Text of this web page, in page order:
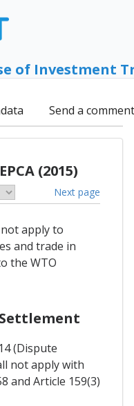
of Investment
Send a comment
(2015)
Next page
apply to
and trade in
the WTO
(Dispute
not apply with
and Article 159(3)